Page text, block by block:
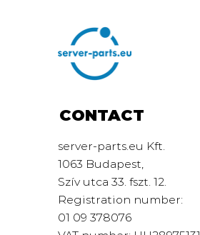
CONTACT
server-parts.eu Kft.
1063 Budapest,
Szív utca 33. fszt. 12.
Registration number:
01 09 378076